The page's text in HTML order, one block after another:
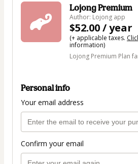
Lojong Premium
Author: Lojong app
$52.00 / year
(+ applicable taxes.
information)
Lojong Premium Plan
Personal info
Your email address
Confirm your email